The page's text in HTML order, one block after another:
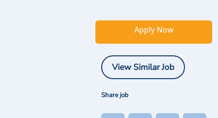
Apply Now
View Similar Job
Share job